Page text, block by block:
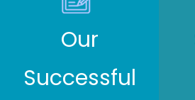
Our
Successful